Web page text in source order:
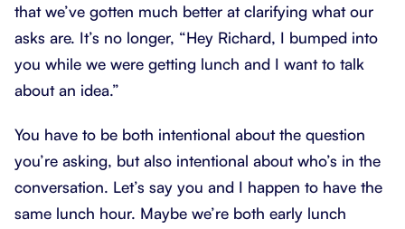
that we’ve gotten much better at clarifying what our
asks are. It’s no longer, “Hey Richard, I bumped into
you while we were getting lunch and I want to talk
about an idea.”
You have to be both intentional about the question
you’re asking, but also intentional about who’s in the
conversation. Let’s say you and I happen to have the
same lunch hour. Maybe we’re both early lunch